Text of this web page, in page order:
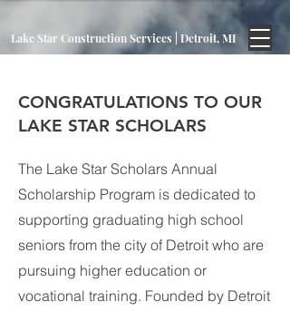
Lake Star Construction Services | Detroit, MI
CONGRATULATIONS TO OUR
LAKE STAR SCHOLARS
The Lake Star Scholars Annual
Scholarship Program is dedicated to
supporting graduating high school
seniors from the city of Detroit who are
pursuing higher education or
vocational training. Founded by Detroit